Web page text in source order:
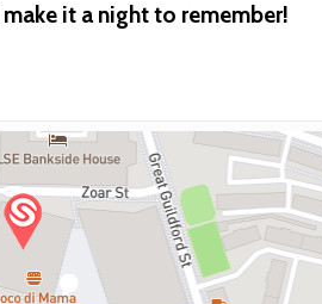
it a night to remember!